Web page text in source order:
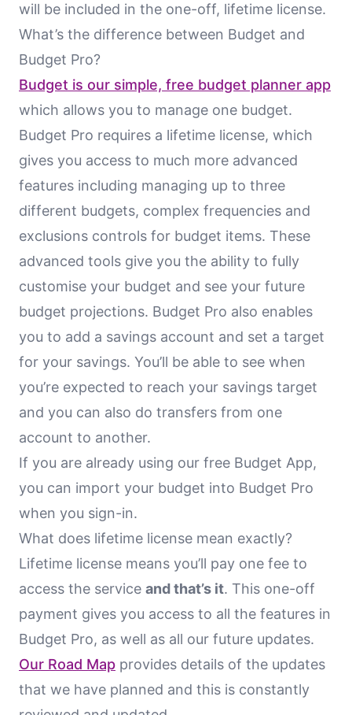
will be included in the one-off, lifetime license.
What’s the difference between Budget and
Budget Pro?
Budget is our simple, free budget planner app
which allows you to manage one budget.
Budget Pro requires a lifetime license, which
gives you access to much more advanced
features including managing up to three
different budgets, complex frequencies and
exclusions controls for budget items. These
advanced tools give you the ability to fully
customise your budget and see your future
budget projections. Budget Pro also enables
you to add a savings account and set a target
for your savings. You’ll be able to see when
you’re expected to reach your savings target
and you can also do transfers from one
account to another.
If you are already using our free Budget App,
you can import your budget into Budget Pro
when you sign-in.
What does lifetime license mean exactly?
Lifetime license means you’ll pay one fee to
access the service and that’s it. This one-off
payment gives you access to all the features in
Budget Pro, as well as all our future updates.
Our Road Map provides details of the updates
that we have planned and this is constantly